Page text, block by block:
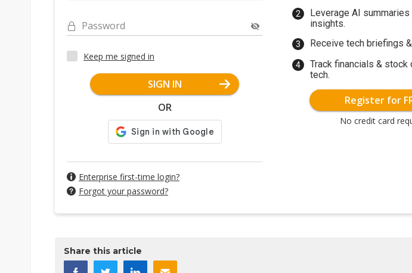
Password
Keep me signed in
SIGN IN
OR
Enterprise first-time login?
Forgot your password?
Leverage AI
insights.
Receive tech briefings
Track financials & stock
tech.
Register for
No credit card
Share this article